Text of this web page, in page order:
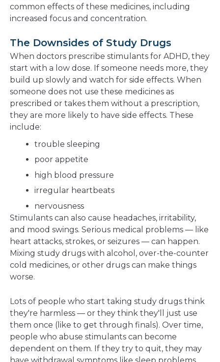
common effects of these medicines, including
increased focus and concentration.
The Downsides of Study Drugs
When doctors prescribe stimulants for ADHD, they
start with a low dose. If someone needs more, they
build up slowly and watch for side effects. When
someone does not use these medicines as
prescribed or takes them without a prescription,
they are more likely to have side effects. These
include:
trouble sleeping
poor appetite
high blood pressure
irregular heartbeats
nervousness
Stimulants can also cause headaches, irritability,
and mood swings. Serious medical problems — like
heart attacks, strokes, or seizures — can happen.
Mixing study drugs with alcohol, over-the-counter
cold medicines, or other drugs can make things
worse.
Lots of people who start taking study drugs think
they're harmless — or they think they'll just use
them once (like to get through finals). Over time,
people who abuse stimulants can become
dependent on them. If they try to quit, they may